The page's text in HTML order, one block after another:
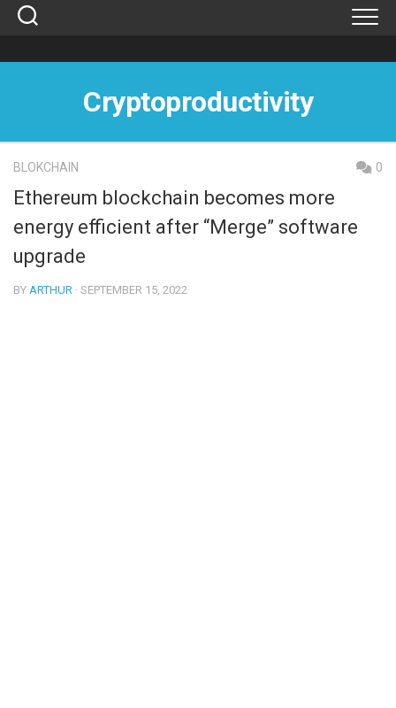
Skip
Cryptoproductivity
BLOKCHAIN 0
Ethereum blockchain becomes more
energy efficient after “Merge” software
upgrade
BY ARTHUR · SEPTEMBER 15, 2022